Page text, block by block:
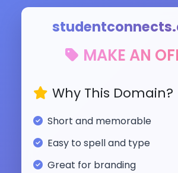
MAKE AN
Why This Domain?
Short and memorable
Easy to spell and type
Great for branding